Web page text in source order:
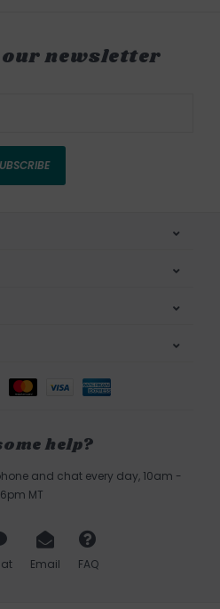
newsletter
help?
and chat every day, 10am -
6pm MT
Email FAQ